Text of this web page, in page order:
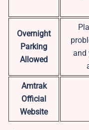
Overnight
Parking
Allowed
and
Amtrak
Official
Website